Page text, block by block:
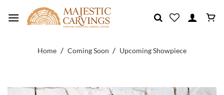
Home / Coming Soon / Upcoming Showpiece